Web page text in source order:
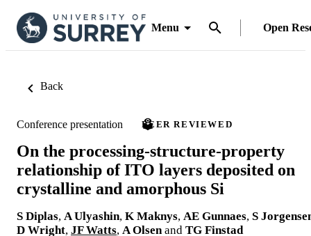
Menu Open
Back
Conference presentation PEER REVIEWED
On the processing-structure-property
relationship of ITO layers deposited on
crystalline and amorphous Si
S Diplas, A Ulyashin, K Maknys, AE Gunnaes, S
D Wright, JF Watts, A Olsen and TG Finstad